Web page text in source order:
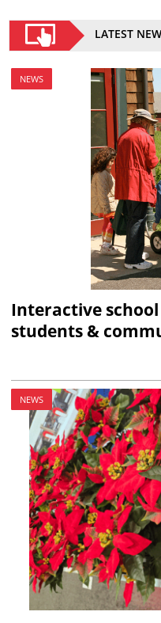
LATEST
NEWS
Interactive
students &
NEWS